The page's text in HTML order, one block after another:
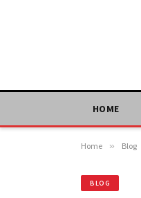
HOME
Home » Blog
BLOG